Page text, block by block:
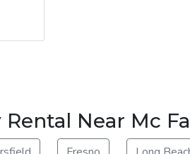
Near Mc